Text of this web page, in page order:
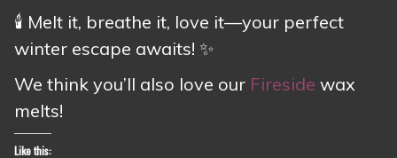
🕯️ Melt it, breathe it, love it—your perfect
winter escape awaits! ✨
We think you’ll also love our Fireside wax
melts!
Like this: